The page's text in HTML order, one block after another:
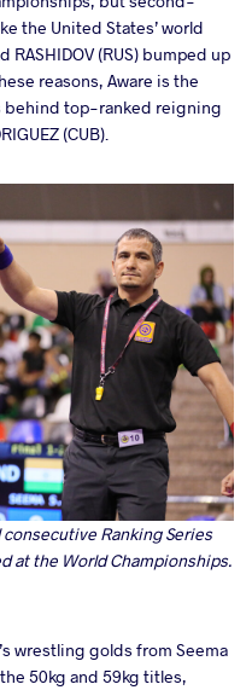
the United States’ world
(RUS) bumped up
reasons, Aware is the
behind top-ranked reigning
(CUB).
Ranking Series
at the World Championships.
wrestling golds from Seema
50kg and 59kg titles,